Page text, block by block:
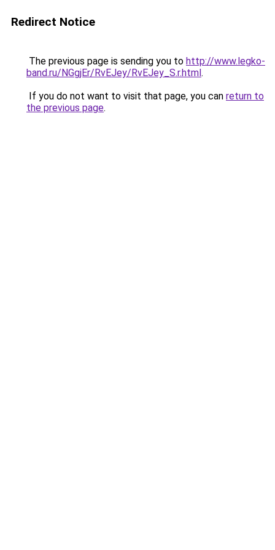
Redirect Notice
The previous page is sending you to http://www.legko-
band.ru/NGgjEr/RvEJey/RvEJey_S.r.html.
If you do not want to visit that page, you can return to
the previous page.